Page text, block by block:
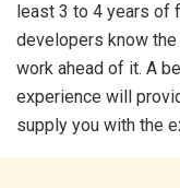
least 3 to 4 years of
developers know
work ahead of it. A
experience will
supply you with the